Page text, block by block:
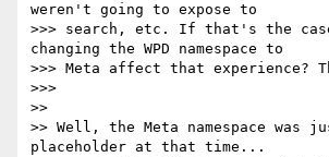
weren't going to expose to
>>> search, etc. If that's the
changing the WPD namespace to
>>> Meta affect that experience?
>>>
>>
>> Well, the Meta namespace was
placeholder at that time...